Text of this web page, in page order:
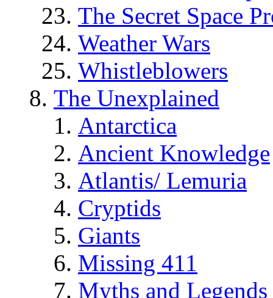
The Secret Space
Weather Wars
Whistleblowers
The Unexplained
Antarctica
Ancient Knowledge
Atlantis/ Lemuria
Cryptids
Giants
Missing 411
Myths and Legends